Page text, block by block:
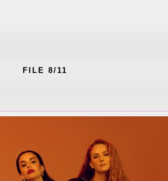
FILE 8/11